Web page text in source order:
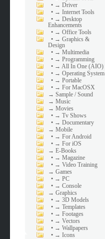
• → Driver
• → Internet Tools
• → Desktop
Enhancements
• → Office Tools
• → Graphics &
Design
• → Multimedia
• → Programming
• → All In One (AIO)
• → Operating System
• → Portable
• → For MacOSX
→Sample / Sound
→Music
→Movies
• → Tv Shows
• → Documentary
→Mobile
• → For Android
• → For iOS
→E-Books
• → Magazine
• → Video Training
→Games
• → PC
• → Console
→Graphics
• → 3D Models
• → Templates
• → Footages
• → Vectors
• → Wallpapers
• → Icons